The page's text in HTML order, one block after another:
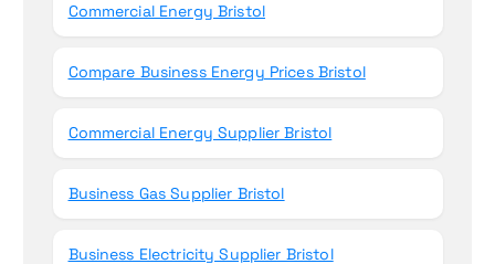
Commercial Energy Bristol
Compare Business Energy Prices Bristol
Commercial Energy Supplier Bristol
Business Gas Supplier Bristol
Business Electricity Supplier Bristol